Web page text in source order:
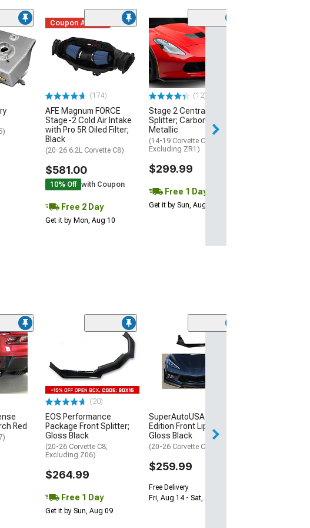
Coupon Added
(174)
AFE Magnum FORCE
Stage-2 Cold Air Intake
with Pro 5R Oiled Filter;
Black
(20-26 6.2L Corvette C8)
$581.00
10% Off with Coupon
Free 2 Day
Get it by Mon, Aug 10
(12)
Stage 2 Central Front
Splitter; Carbon Flash
Metallic
(14-19 Corvette C7,
Excluding ZR1)
$299.99
Free 1 Day
Get it by Sun, Aug 09
Red
(20)
EOS Performance
Package Front Splitter;
Gloss Black
(20-26 Corvette C8,
Excluding Z06)
$264.99
Free 1 Day
Get it by Sun, Aug 09
SuperAutoUSA Tracking
Edition Front Lip Splitter;
Gloss Black
(20-26 Corvette C8 Stingray)
$259.99
Free Delivery
Fri, Aug 14 - Sat, Aug 15